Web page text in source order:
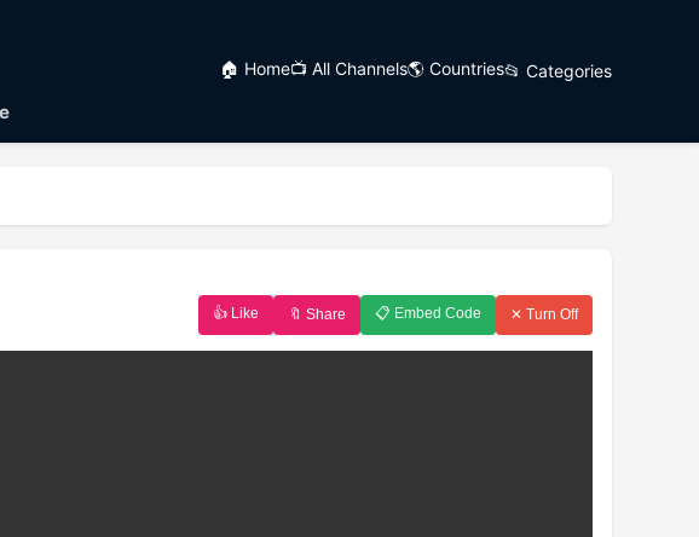
🏠 Home📺 All Channels🌎 Countries📂 Categories
👍 Like 🔖 Share 📋 Embed Code ✕ Turn Off